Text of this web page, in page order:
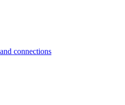
connections